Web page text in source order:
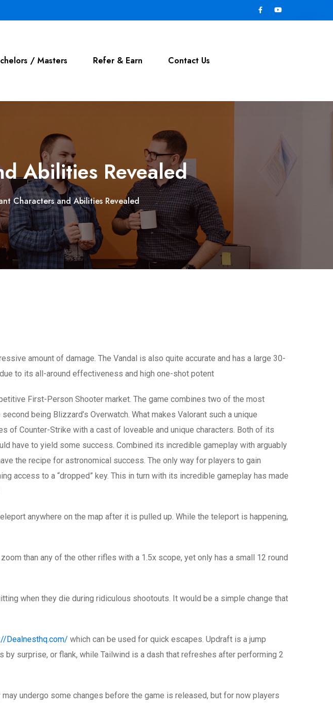
/ Masters Refer & Earn Contact Us
Abilities Revealed
Characters and Abilities Revealed
amount of damage. The Vandal is also quite accurate and has a large 30-
to its all-around effectiveness and high one-shot potent
First-Person Shooter market. The game combines two of the most
being Blizzard’s Overwatch. What makes Valorant such a unique
Counter-Strike with a cast of loveable and unique characters. Both of its
have to yield some success. Combined its incredible gameplay with arguably
the recipe for astronomical success. The only way for players to gain
access to a “dropped” key. This in turn with its incredible gameplay has made
anywhere on the map after it is pulled up. While the teleport is happening,
than any of the other rifles with a 1.5x scope, yet only has a small 12 round
when they die during ridiculous shootouts. It would be a simple change that
Dealnesthq.com/ which can be used for quick escapes. Updraft is a jump
surprise, or flank, while Tailwind is a dash that refreshes after performing 2
undergo some changes before the game is released, but for now players